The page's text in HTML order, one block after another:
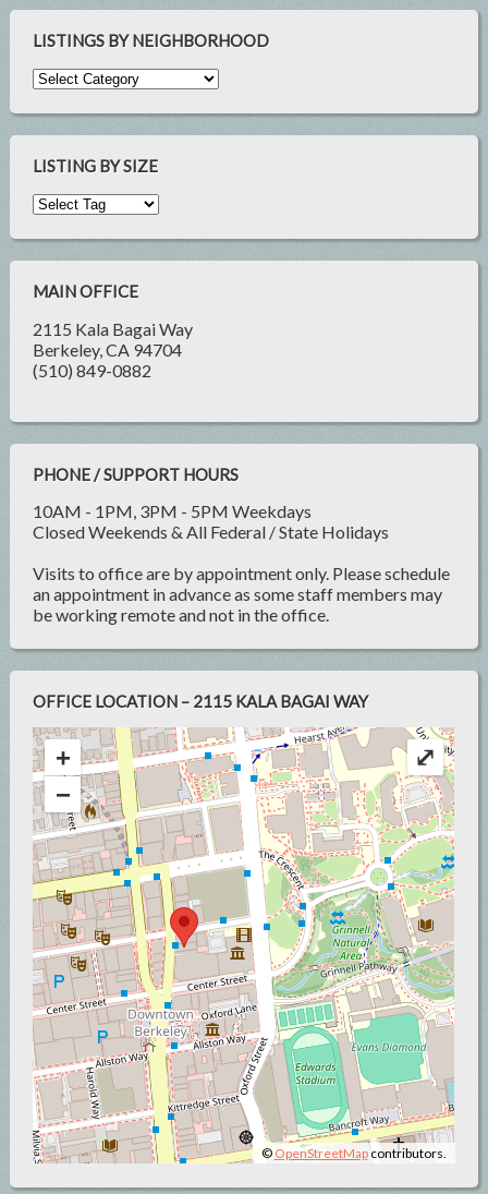
LISTINGS BY NEIGHBORHOOD
LISTING BY SIZE
MAIN OFFICE
2115 Kala Bagai Way
Berkeley, CA 94704
(510) 849-0882
PHONE / SUPPORT HOURS
10AM - 1PM, 3PM - 5PM Weekdays
Closed Weekends & All Federal / State Holidays
Visits to office are by appointment only. Please schedule
an appointment in advance as some staff members may
be working remote and not in the office.
OFFICE LOCATION – 2115 KALA BAGAI WAY
+
−
© OpenStreetMapcontributors.
⤢